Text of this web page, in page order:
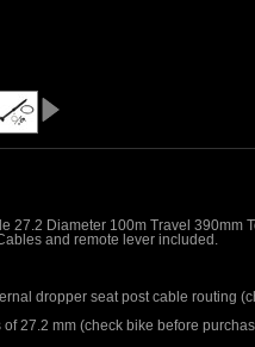
27.2 Diameter 100m Travel 390mm
and remote lever included.
dropper seat post cable routing
27.2 mm (check bike before